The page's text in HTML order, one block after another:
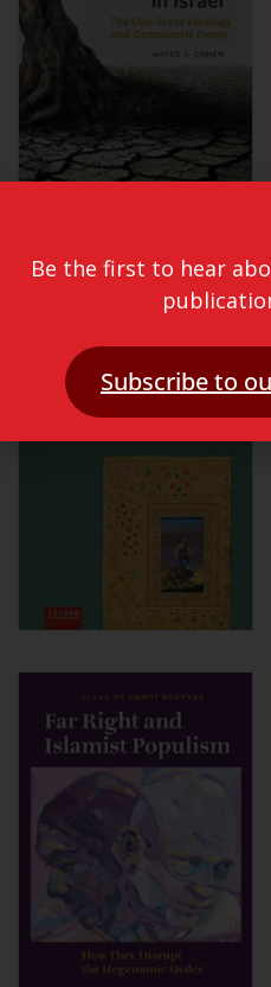
Be the first to hear
Subscribe to